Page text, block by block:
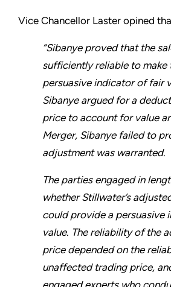
Vice Chancellor Laster opined
“Sibanye proved that the
sufficiently reliable to make
persuasive indicator of fair
Sibanye argued for a
price to account for value
Merger, Sibanye failed to
adjustment was warranted.
The parties engaged in
whether Stillwater’s
could provide a persuasive
value. The reliability of the
price depended on the
unaffected trading price,
engaged experts who